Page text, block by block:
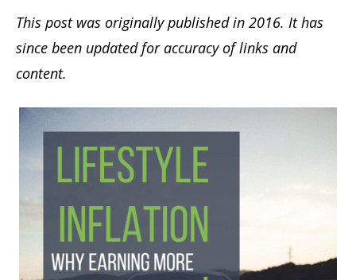
This post was originally published in 2016. It has
since been updated for accuracy of links and
content.